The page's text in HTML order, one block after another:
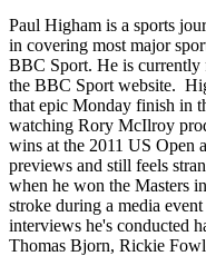
Paul Higham is a sports
in covering most major
BBC Sport. He is currently
the BBC Sport website.
that epic Monday finish in
watching Rory McIlroy
wins at the 2011 US Open
previews and still feels
when he won the Masters
stroke during a media
interviews he's conducted
Thomas Bjorn, Rickie